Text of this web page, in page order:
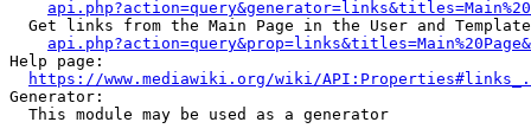
Get links from the Main Page in the User and
Help page:
https://www.mediawiki.org/wiki/
Generator:
  This module may be used as a generator